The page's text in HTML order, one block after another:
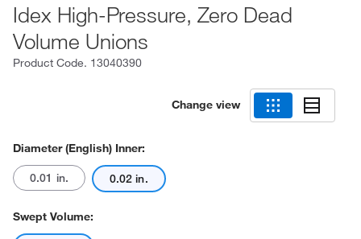
Idex High-Pressure, Zero Dead
Volume Unions
Product Code. 13040390
Change view
Diameter (English) Inner:
0.01 in. 0.02 in.
Swept Volume: